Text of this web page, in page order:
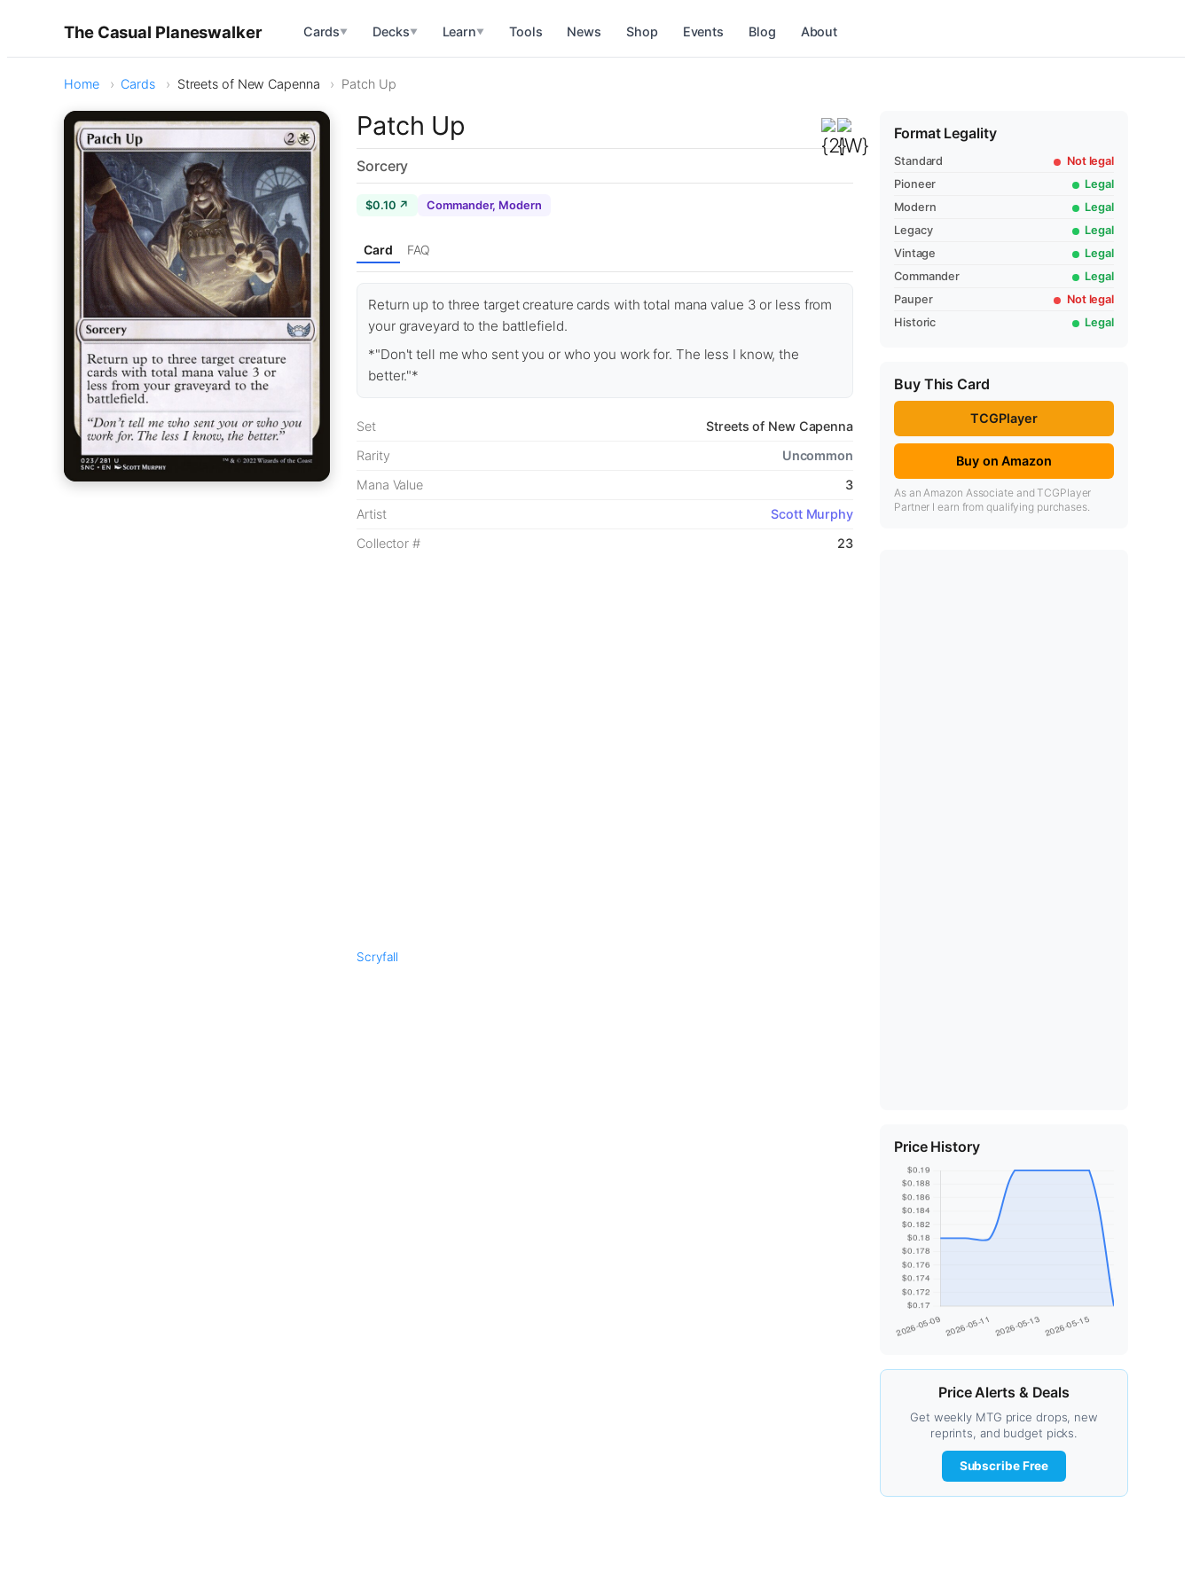
The Casual Planeswalker Cards▼ Decks▼ Learn▼ Tools News Shop Events Blog About
Home Cards Streets of New Capenna Patch Up
Patch Up
Sorcery
$0.10 ↗ Commander, Modern
Card FAQ
Return up to three target creature cards with total mana value 3 or less from
your graveyard to the battlefield.
*"Don't tell me who sent you or who you work for. The less I know, the
better."*
Set
Streets of New Capenna
Rarity
Uncommon
Mana Value
3
Artist
Scott Murphy
Collector #
23
Scryfall
Format Legality
Standard
Not legal
Pioneer
Legal
Modern
Legal
Legacy
Legal
Vintage
Legal
Commander
Legal
Pauper
Not legal
Historic
Legal
Buy This Card
TCGPlayer
Buy on Amazon
As an Amazon Associate and TCGPlayer
Partner I earn from qualifying purchases.
Price History
Price Alerts & Deals
Get weekly MTG price drops, new
reprints, and budget picks.
Subscribe Free